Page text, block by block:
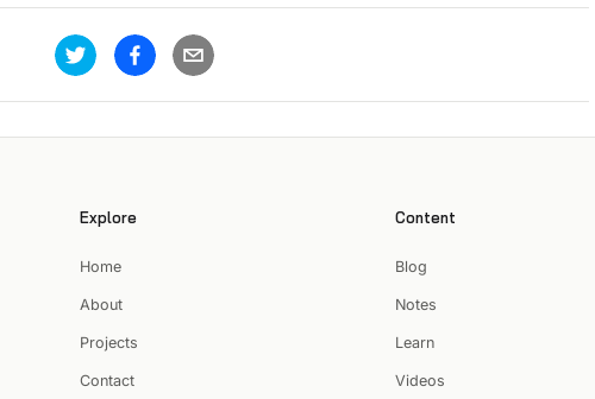
Explore
Home
About
Projects
Contact
Content
Blog
Notes
Learn
Videos